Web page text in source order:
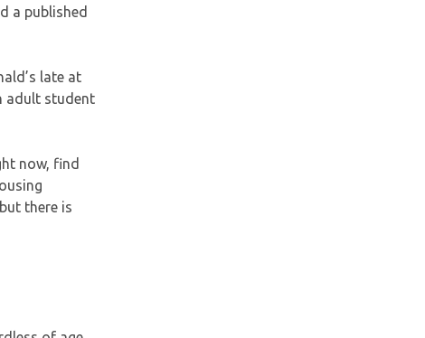
a published
late at
adult student
now, find
there is